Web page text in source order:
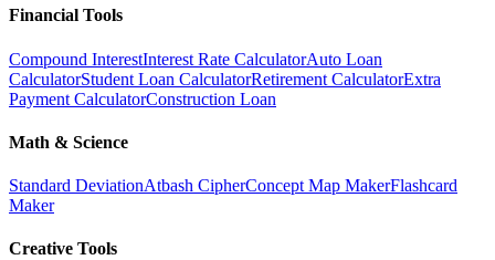
Financial Tools
Compound InterestInterest Rate CalculatorAuto Loan
CalculatorStudent Loan CalculatorRetirement CalculatorExtra
Payment CalculatorConstruction Loan
Math & Science
Standard DeviationAtbash CipherConcept Map MakerFlashcard
Maker
Creative Tools